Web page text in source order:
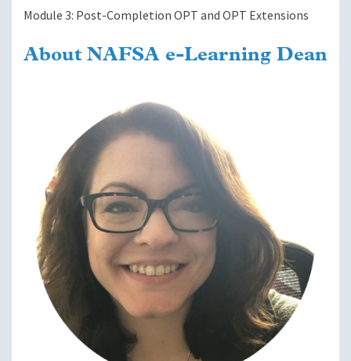
Module 3: Post-Completion OPT and OPT Extensions
About NAFSA e-Learning Dean